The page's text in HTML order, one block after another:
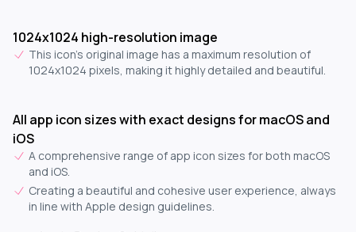
1024x1024 high-resolution image
This icon's original image has a maximum resolution of
1024x1024 pixels, making it highly detailed and beautiful.
All app icon sizes with exact designs for macOS and
iOS
A comprehensive range of app icon sizes for both macOS
and iOS.
Creating a beautiful and cohesive user experience, always
in line with Apple design guidelines.